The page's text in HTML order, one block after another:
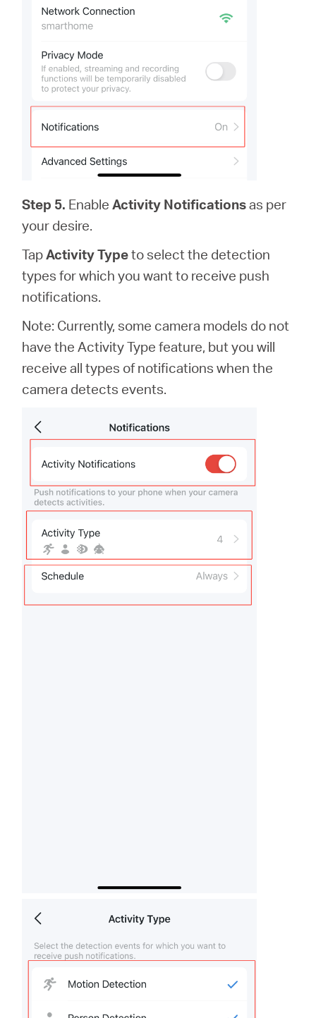
Step 5. EnableActivity Notificationsas per
your desire.
TapActivity Typeto select the detection
types for which you want to receive push
notifications.
Note: Currently, some camera models do not
have the Activity Type feature, but you will
receive all types of notifications when the
camera detects events.